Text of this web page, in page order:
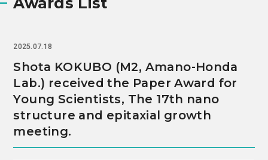
2025.07.18
Shota KOKUBO (M2, Amano-Honda
Lab.) received the Paper Award for
Young Scientists, The 17th nano
structure and epitaxial growth
meeting.